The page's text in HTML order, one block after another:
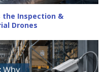
the Inspection &
Drones